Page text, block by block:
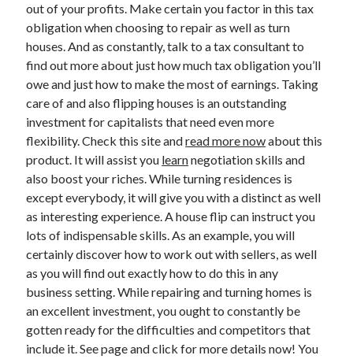
Categories
Advertising & Marketing
Arts & Entertainment
Auto & Motor
Business Products & Services
Clothing & Fashion
Employment
Financial
Foods & Culinary
Health & Fitness
Health Care & Medical
Home Products & Services
Internet Services
Legal
Miscellaneous
Personal Product & Services
Pets & Animals
out of your profits. Make certain you factor in this tax
obligation when choosing to repair as well as turn
houses. And as constantly, talk to a tax consultant to
find out more about just how much tax obligation you’ll
owe and just how to make the most of earnings. Taking
care of and also flipping houses is an outstanding
investment for capitalists that need even more
flexibility. Check this site andread more nowabout this
product. It will assist you learnnegotiation skills and
also boost your riches. While turning residences is
except everybody, it will give you with a distinct as well
as interesting experience. A house flip can instruct you
lots of indispensable skills. As an example, you will
certainly discover how to work out with sellers, as well
as you will find out exactly how to do this in any
business setting. While repairing and turning homes is
an excellent investment, you ought to constantly be
gotten ready for the difficulties and competitors that
include it. See page and click for more details now! You